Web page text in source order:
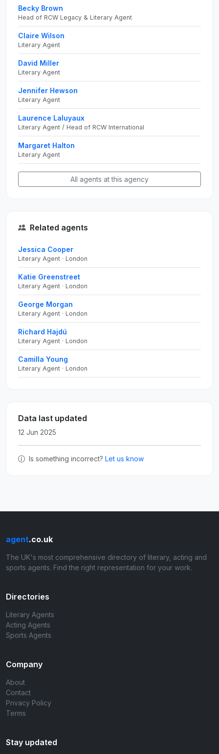
Becky Brown
Head of RCW Legacy & Literary Agent
Claire Wilson
Literary Agent
David Miller
Literary Agent
Jennifer Hewson
Literary Agent
Laurence Laluyaux
Literary Agent / Head of RCW International
Margaret Halton
Literary Agent
All agents at this agency
Related agents
Jessica Cooper
Literary Agent · London
Katie Greenstreet
Literary Agent · London
George Morgan
Literary Agent · London
Richard Hajdú
Literary Agent · London
Camilla Young
Literary Agent · London
Data last updated
12 Jun 2025
Is something incorrect? Let us know
agent.co.uk
The UK's most comprehensive directory of literary, acting and
sports agents. Find the right representation for your work.
Directories
Literary Agents
Acting Agents
Sports Agents
Company
About
Contact
Privacy Policy
Terms
Stay updated